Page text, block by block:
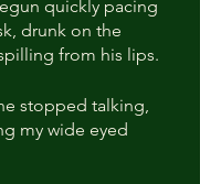
quickly pacing
drunk on the
from his lips.
stopped talking,
my wide eyed